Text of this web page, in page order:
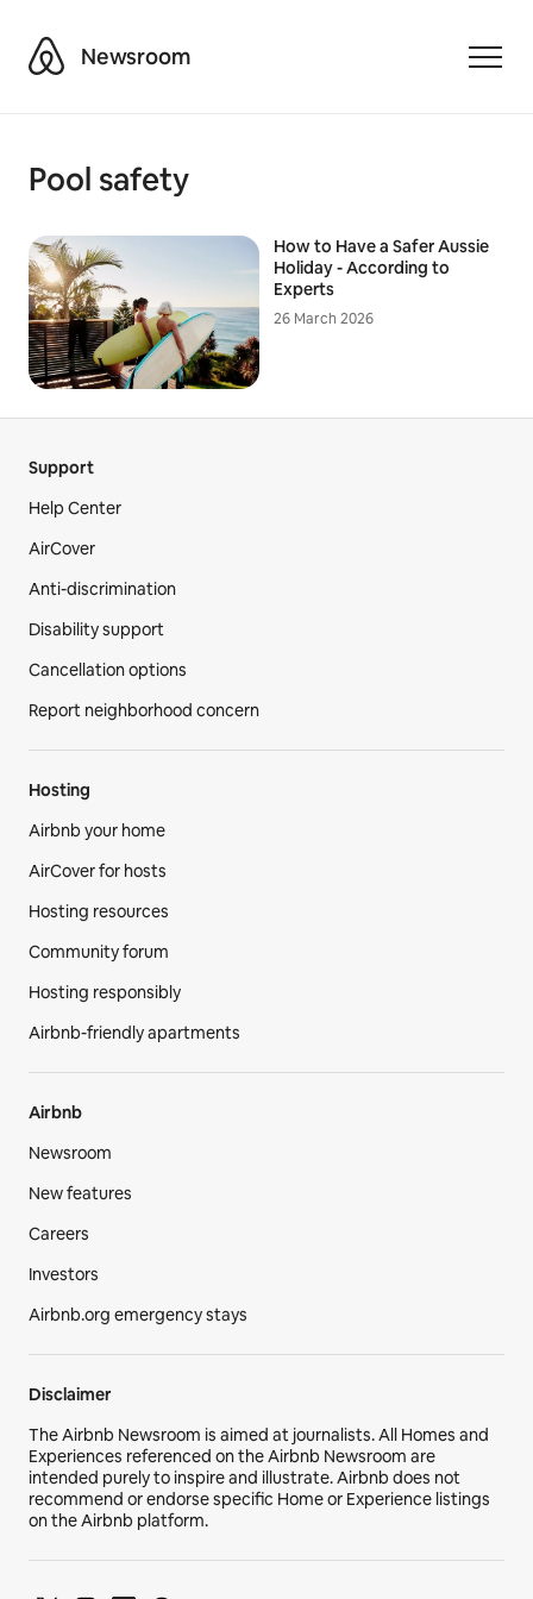
AirbnbNewsroom
Pool safety
How to Have a Safer Aussie
Holiday - According to
Experts
26 March 2026
Support
Help Center
AirCover
Anti-discrimination
Disability support
Cancellation options
Report neighborhood concern
Hosting
Airbnb your home
AirCover for hosts
Hosting resources
Community forum
Hosting responsibly
Airbnb-friendly apartments
Airbnb
Newsroom
New features
Careers
Investors
Airbnb.org emergency stays
Disclaimer
The Airbnb Newsroom is aimed at journalists. All Homes and
Experiences referenced on the Airbnb Newsroom are
intended purely to inspire and illustrate. Airbnb does not
recommend or endorse specific Home or Experience listings
on the Airbnb platform.